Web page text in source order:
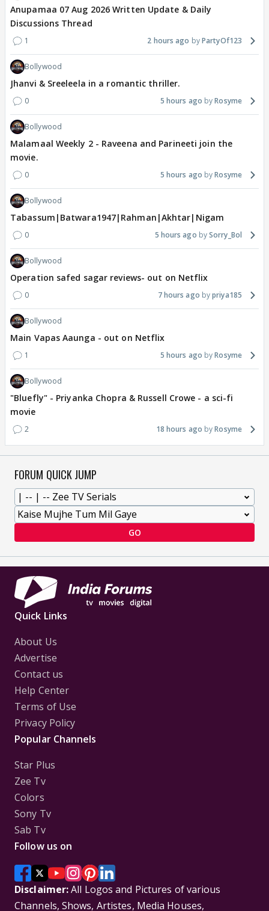
Anupamaa 07 Aug 2026 Written Update & Daily
Discussions Thread
1 2 hours ago PartyOf123
Bollywood
Jhanvi & Sreeleela in a romantic thriller.
0 5 hours ago Rosyme
Bollywood
Malamaal Weekly 2 - Raveena and Parineeti join the
movie.
0 5 hours ago Rosyme
Bollywood
Tabassum|Batwara1947|Rahman|Akhtar|Nigam
0 5 hours ago Sorry_Bol
Bollywood
Operation safed sagar reviews- out on Netflix
0 7 hours ago priya185
Bollywood
Main Vapas Aaunga - out on Netflix
1 5 hours ago Rosyme
Bollywood
"Bluefly" - Priyanka Chopra & Russell Crowe - a sci-fi
movie
2 18 hours ago Rosyme
FORUM QUICK JUMP
GO
Quick Links
About Us
Advertise
Contact us
Help Center
Terms of Use
Privacy Policy
Popular Channels
Star Plus
Zee Tv
Colors
Sony Tv
Sab Tv
Follow us on
Disclaimer:All Logos and Pictures of various
Channels, Shows, Artistes, Media Houses,